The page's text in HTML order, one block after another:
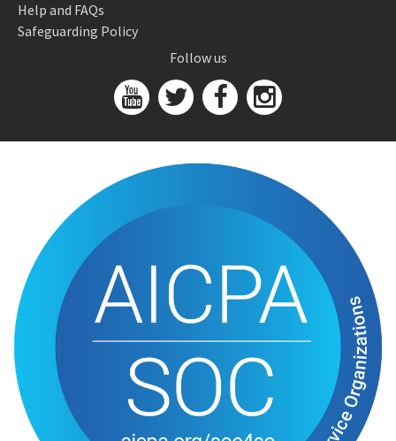
Help and FAQs
Safeguarding Policy
Follow us